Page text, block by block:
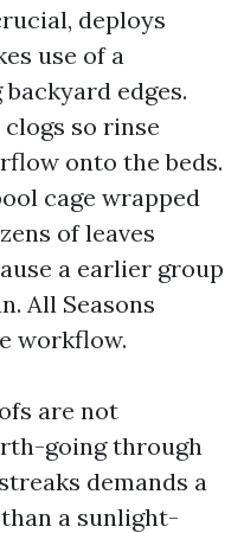
deploys
use of a
edges.
so rinse
onto the beds.
cage wrapped
of leaves
a earlier group
All Seasons
workflow.
are not
going through
demands a
a sunlight-